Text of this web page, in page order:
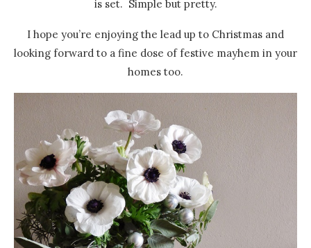
is set. Simple but pretty.
I hope you’re enjoying the lead up to Christmas and
looking forward to a fine dose of festive mayhem in your
homes too.